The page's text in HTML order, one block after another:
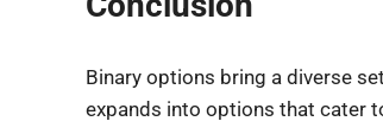
Binary options bring a diverse
expands into options that cater